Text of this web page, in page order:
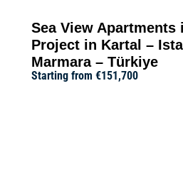
Sea View
Project in Kartal –
Marmara – Türkiye
Starting from €151,700